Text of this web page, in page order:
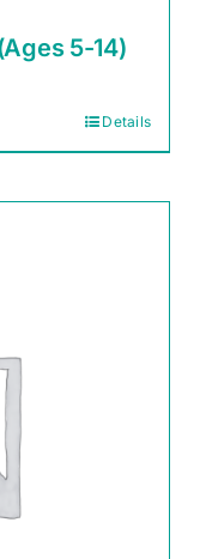
5-14)
Details